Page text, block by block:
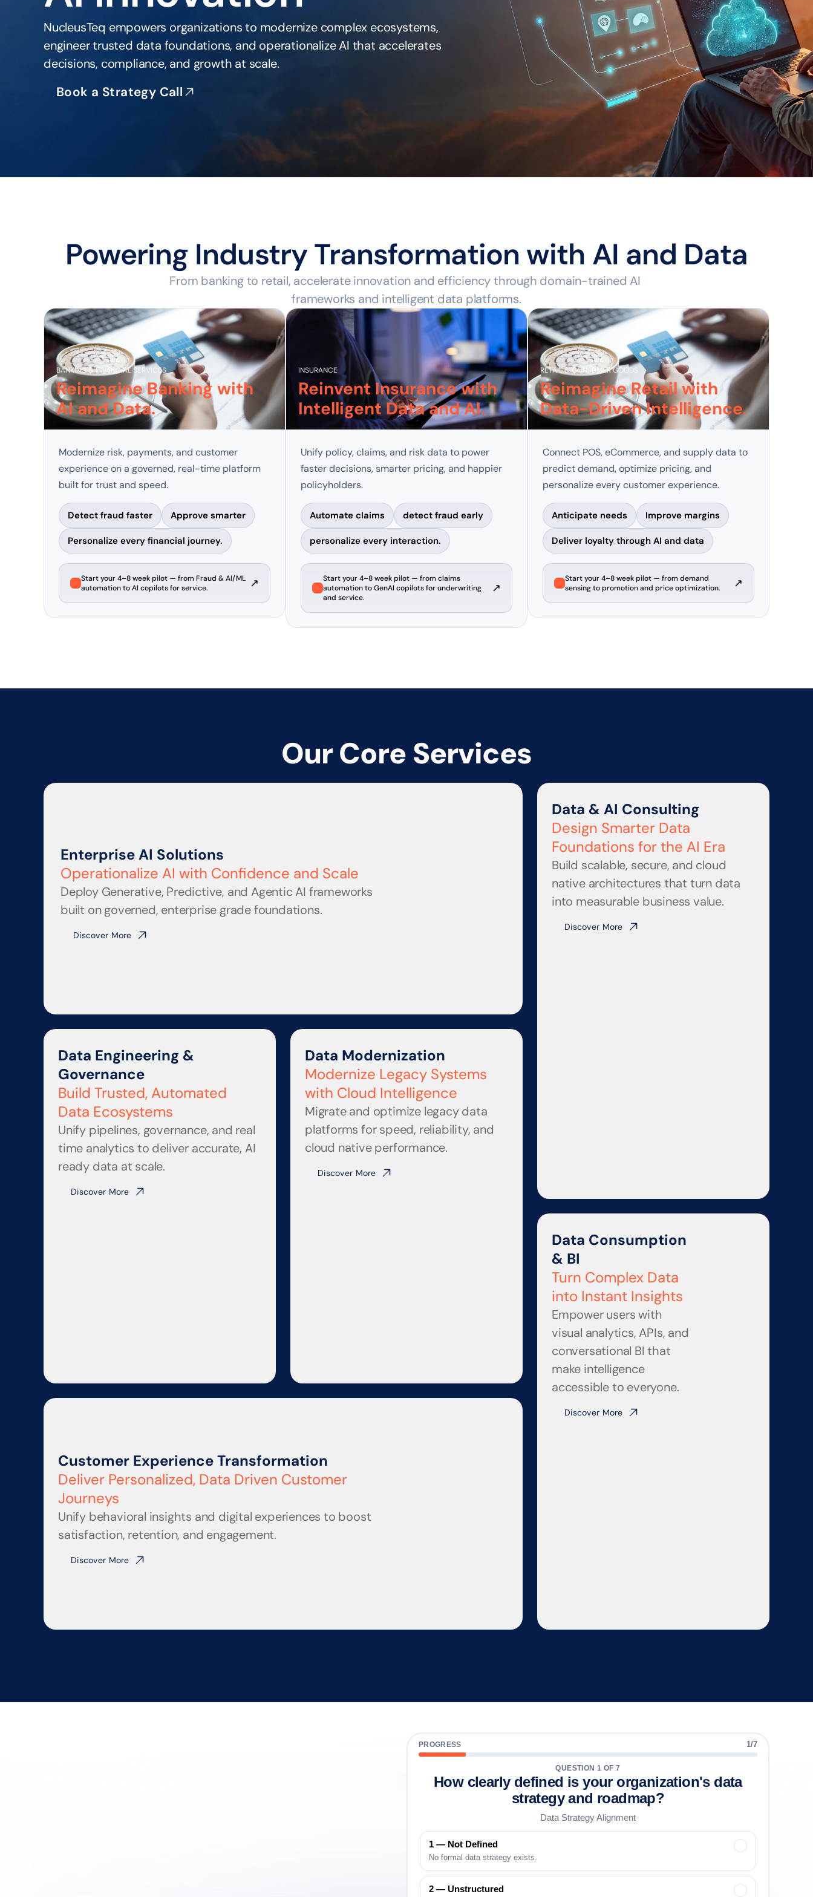
NucleusTeq empowers organizations to modernize complex ecosystems,
engineer trusted data foundations, and operationalize AI that accelerates
decisions, compliance, and growth at scale.
Book a Strategy Call
Powering Industry Transformation with AI and Data
From banking to retail, accelerate innovation and efficiency through domain-trained AI
frameworks and intelligent data platforms.
BANKING & FINANCIAL SERVICES
Reimagine Banking with
AI and Data.
Modernize risk, payments, and customer
experience on a governed, real-time platform
built for trust and speed.
Detect fraud faster Approve smarter
Personalize every financial journey.
Start your 4–8 week pilot — from Fraud & AI/ML
automation to AI copilots for service.
↗
INSURANCE
Reinvent Insurance with
Intelligent Data and AI.
Unify policy, claims, and risk data to power
faster decisions, smarter pricing, and happier
policyholders.
Automate claims detect fraud early
personalize every interaction.
Start your 4–8 week pilot — from claims
automation to GenAI copilots for underwriting
and service.
↗
RETAIL & CONSUMER GOODS
Reimagine Retail with
Data-Driven Intelligence.
Connect POS, eCommerce, and supply data to
predict demand, optimize pricing, and
personalize every customer experience.
Anticipate needs Improve margins
Deliver loyalty through AI and data
Start your 4–8 week pilot — from demand
sensing to promotion and price optimization.
↗
Our Core Services
Enterprise AI Solutions
Operationalize AI with Confidence and Scale
Deploy Generative, Predictive, and Agentic AI frameworks
built on governed, enterprise grade foundations.
Discover More
Data & AI Consulting
Design Smarter Data
Foundations for the AI Era
Build scalable, secure, and cloud
native architectures that turn data
into measurable business value.
Discover More
Data Engineering &
Governance
Build Trusted, Automated
Data Ecosystems
Unify pipelines, governance, and real
time analytics to deliver accurate, AI
ready data at scale.
Discover More
Data Modernization
Modernize Legacy Systems
with Cloud Intelligence
Migrate and optimize legacy data
platforms for speed, reliability, and
cloud native performance.
Discover More
Data Consumption
& BI
Turn Complex Data
into Instant Insights
Empower users with
visual analytics, APIs, and
conversational BI that
make intelligence
accessible to everyone.
Discover More
Customer Experience Transformation
Deliver Personalized, Data Driven Customer
Journeys
Unify behavioral insights and digital experiences to boost
satisfaction, retention, and engagement.
Discover More
PROGRESS 1/7
QUESTION1 OF7
How clearly defined is your organization's data
strategy and roadmap?
Data Strategy Alignment
1 — Not Defined
No formal data strategy exists.
2 — Unstructured